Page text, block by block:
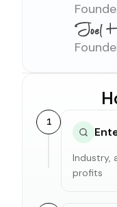
1
Industry,
profits